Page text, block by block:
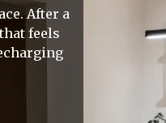
After a
feels